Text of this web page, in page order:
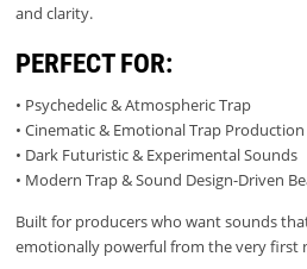
and clarity.
PERFECT FOR:
• Psychedelic & Atmospheric Trap
• Cinematic & Emotional Trap Production
• Dark Futuristic & Experimental Sounds
• Modern Trap & Sound Design-Driven
Built for producers who want sounds
emotionally powerful from the very first